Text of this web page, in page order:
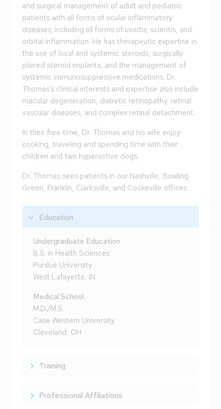
and surgical management of adult and pediatric
patients with all forms of ocular inflammatory
diseases; including all forms of uveitis, scleritis, and
orbital inflammation. He has therapeutic expertise in
the use of local and systemic steroids, surgically
placed steroid implants, and the management of
systemic immunosuppressive medications. Dr.
Thomas’s clinical interests and expertise also include
macular degeneration, diabetic retinopathy, retinal
vascular diseases, and complex retinal detachment.
In their free time, Dr. Thomas and his wife enjoy
cooking, traveling and spending time with their
children and two hyperactive dogs.
Dr. Thomas sees patients in our Nashville, Bowling
Green, Franklin, Clarksville, and Cookeville offices.
Education
Undergraduate Education
B.S. in Health Sciences
Purdue University
West Lafayette, IN
Medical School
M.D./M.S.
Case Western University
Cleveland, OH
Training
Professional Affiliations